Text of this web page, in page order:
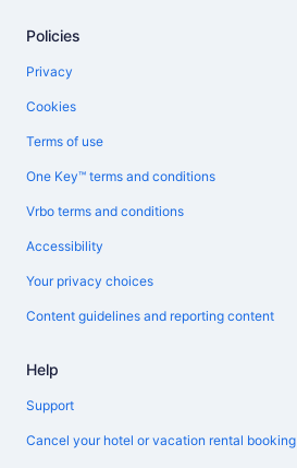
Policies
Privacy
Cookies
Terms of use
One Key™ terms and conditions
Vrbo terms and conditions
Accessibility
Your privacy choices
Content guidelines and reporting content
Help
Support
Cancel your hotel or vacation rental booking